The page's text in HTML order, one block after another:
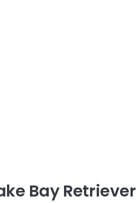
Bay Retriever